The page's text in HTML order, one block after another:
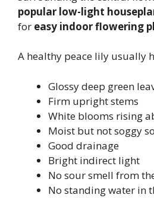
popular low-light
for easy indoor flowering
A healthy peace lily usually
Glossy deep green
Firm upright stems
White blooms rising
Moist but not soggy
Good drainage
Bright indirect light
No sour smell from
No standing water in